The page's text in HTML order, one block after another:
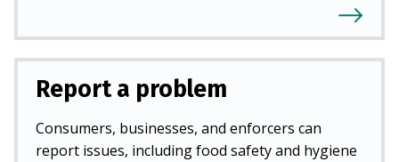
Report a problem
Consumers, businesses, and enforcers can
report issues, including food safety and hygiene